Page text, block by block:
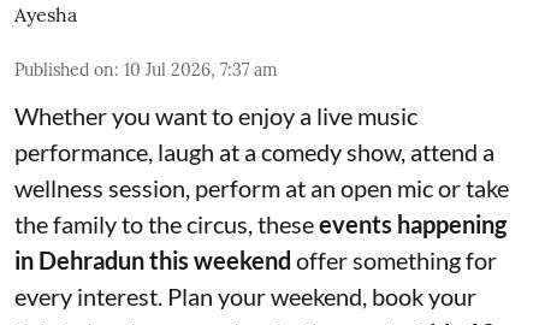
Ayesha
Published on: 10 Jul 2026, 7:37 am
Whether you want to enjoy a live music
performance, laugh at a comedy show, attend a
wellness session, perform at an open mic or take
the family to the circus, theseevents happening
in Dehradun this weekend offer something for
every interest. Plan your weekend, book your